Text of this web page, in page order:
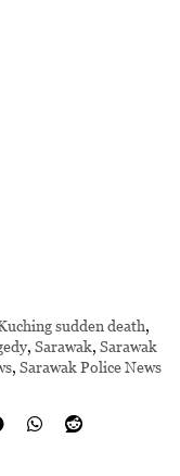
sudden death,
,Sarawak,Sarawak
,Sarawak Police News